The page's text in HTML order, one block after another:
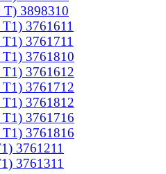
T) 3898310
3761611
3761711
3761810
3761612
3761712
3761812
3761716
3761816
3761211
3761311